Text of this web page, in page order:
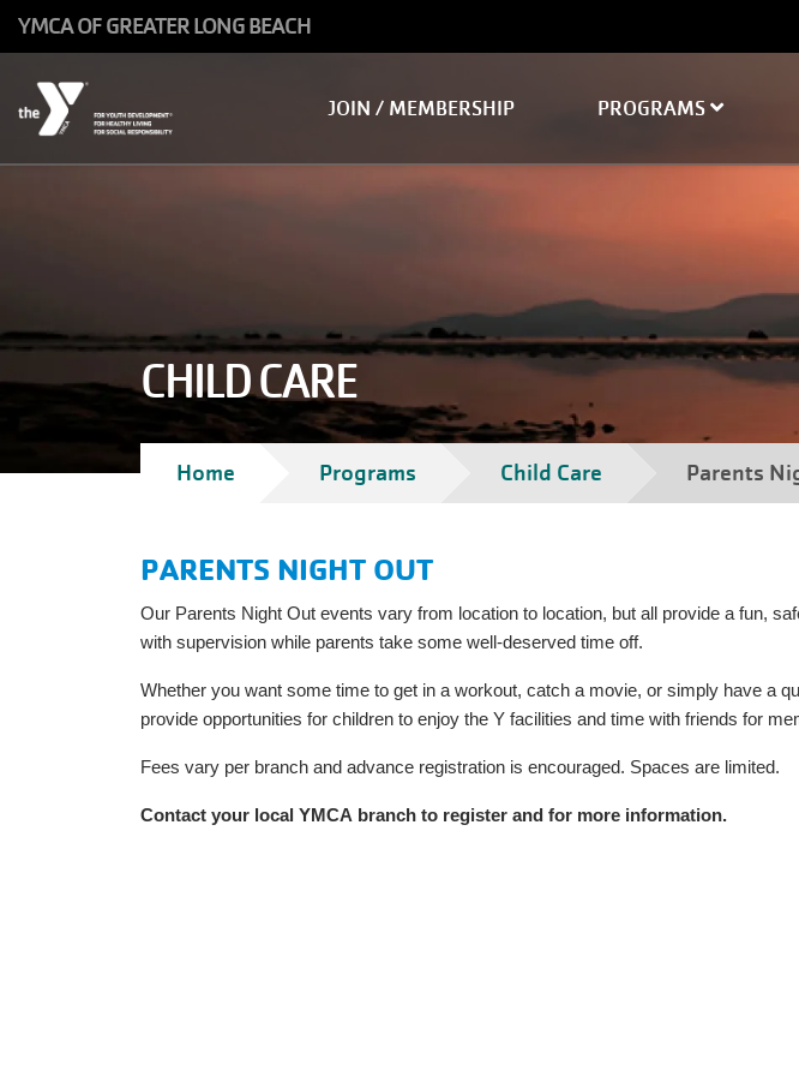
YMCA OF GREATER LONG BEACH
navigation
JOIN / MEMBERSHIP PROGRAMS
CHILD CARE
Breadcrumb
Home Programs Child Care Parents
PARENTS NIGHT OUT
Our Parents Night Out events vary from location to location, but all provide a fun,
with supervision while parents take some well-deserved time off.
Whether you want some time to get in a workout, catch a movie, or simply have a
provide opportunities for children to enjoy the Y facilities and time with friends for
Fees vary per branch and advance registration is encouraged. Spaces are limited.
Contact your local YMCA branch to register and for more information.